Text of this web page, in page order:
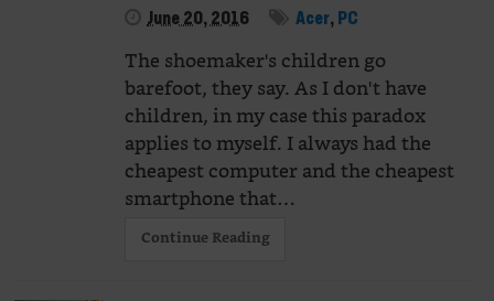
June 20, 2016 Acer, PC
The shoemaker's children go
barefoot, they say. As I don't have
children, in my case this paradox
applies to myself. I always had the
cheapest computer and the cheapest
smartphone that…
Continue Reading